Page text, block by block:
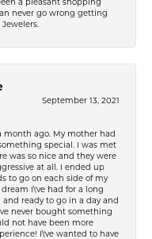
a pleasant shopping
never go wrong getting
September 13, 2021
month ago. My mother had
special. I was met
was so nice and they were
at all. I ended up
to go on each side of my
I\'ve had for a long
ready to go in a day and
never bought something
not have been more
I\'ve wanted to have